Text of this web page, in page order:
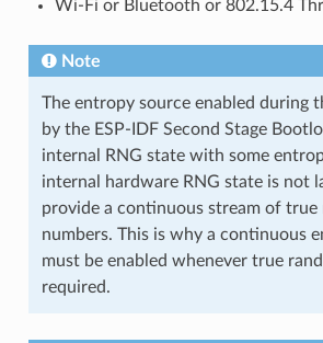
Wi-Fi or Bluetooth or 802.15.4
Note
The entropy source enabled during
by the ESP-IDF Second Stage
internal RNG state with some
internal hardware RNG state is not
provide a continuous stream of true
numbers. This is why a continuous
must be enabled whenever true
required.